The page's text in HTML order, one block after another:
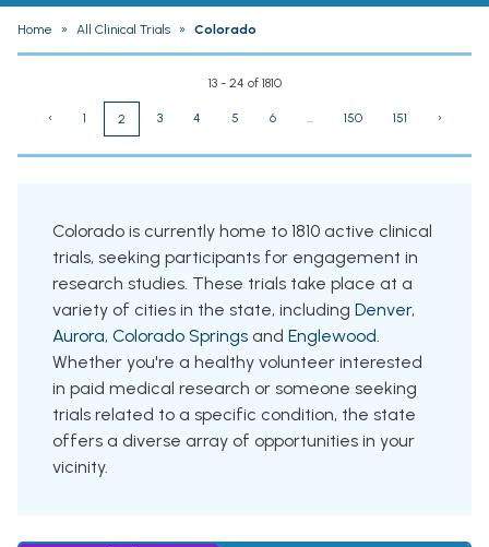
Home » All Clinical Trials » Colorado
13 - 24 of 1810
‹ 1 2 3 4 5 6 ... 150 151 ›
Colorado is currently home to 1810 active clinical
trials, seeking participants for engagement in
research studies. These trials take place at a
variety of cities in the state, including Denver,
Aurora, Colorado Springs and Englewood.
Whether you're a healthy volunteer interested
in paid medical research or someone seeking
trials related to a specific condition, the state
offers a diverse array of opportunities in your
vicinity.